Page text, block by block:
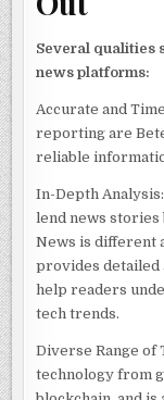
Several qualities
news platforms:
Accurate and
reporting are
reliable
In-Depth
lend news stories
News is different
provides detailed
help readers
tech trends.
Diverse Range of
technology from